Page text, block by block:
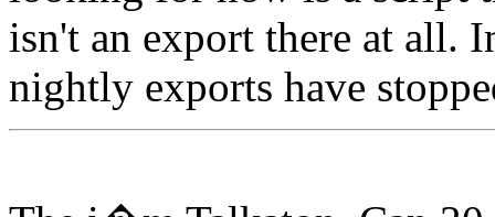
isn't an export there at all.
nightly exports have